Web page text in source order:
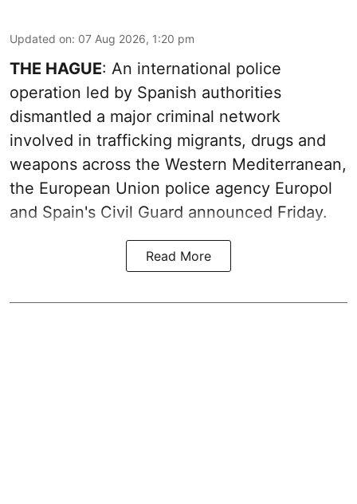
Updated on: 07 Aug 2026, 1:20 pm
THE HAGUE: An international police
operation led by Spanish authorities
dismantled a major criminal network
involved in trafficking migrants, drugs and
weapons across the Western Mediterranean,
the European Union police agency Europol
and Spain's Civil Guard announced Friday.
Read More